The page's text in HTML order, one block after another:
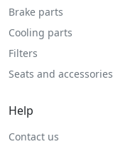
Brake parts
Cooling parts
Filters
Seats and accessories
Help
Contact us